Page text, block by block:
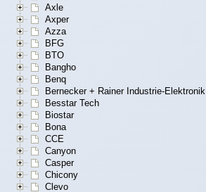
Axle
Axper
Azza
BFG
BTO
Bangho
Benq
Bernecker + Rainer Industrie-Elektronik
Besstar Tech
Biostar
Bona
CCE
Canyon
Casper
Chicony
Clevo